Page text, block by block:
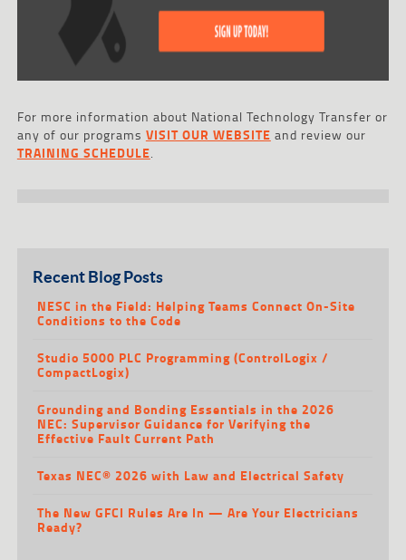
For more information about National Technology Transfer or
any of our programs VISIT OUR WEBSITE and review our
TRAINING SCHEDULE.
Recent Blog Posts
NESC in the Field: Helping Teams Connect On-Site
Conditions to the Code
Studio 5000 PLC Programming (ControlLogix /
CompactLogix)
Grounding and Bonding Essentials in the 2026
NEC: Supervisor Guidance for Verifying the
Effective Fault Current Path
Texas NEC® 2026 with Law and Electrical Safety
The New GFCI Rules Are In — Are Your Electricians
Ready?